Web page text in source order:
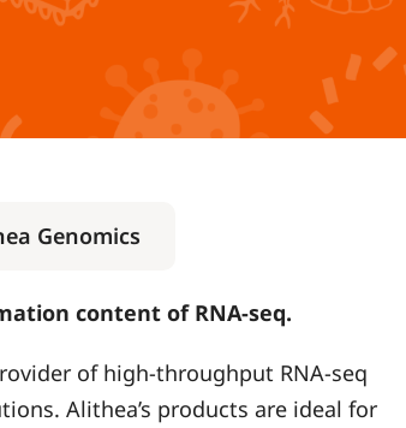
Genomics
content of RNA-seq.
of high-throughput RNA-seq
Alithea’s products are ideal for